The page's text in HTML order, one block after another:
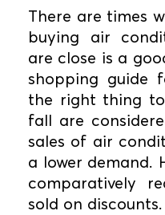
There are times
buying air
are close is a
shopping guide
the right thing
fall are
sales of air
a lower demand.
comparatively
sold on discounts.